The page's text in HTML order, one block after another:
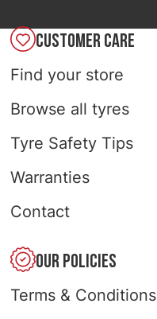
CUSTOMER CARE
Find your store
Browse all tyres
Tyre Safety Tips
Warranties
Contact
OUR POLICIES
Terms & Conditions